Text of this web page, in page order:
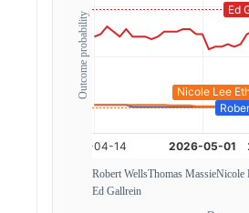
Outcome probability
Robert WellsThomas MassieNicole
Ed Gallrein